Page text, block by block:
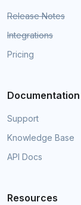
Release Notes
Integrations
Pricing
Documentation
Support
Knowledge Base
API Docs
Resources